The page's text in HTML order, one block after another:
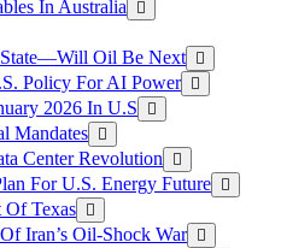
In Australia
State—Will Oil Be Next
Policy For AI Power
2026 In U.S
Mandates
Center Revolution
For U.S. Energy Future
Of Texas
Iran’s Oil-Shock War